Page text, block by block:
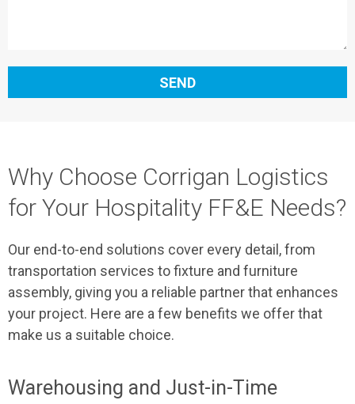
SEND
Why Choose Corrigan Logistics
for Your Hospitality FF&E Needs?
Our end-to-end solutions cover every detail, from
transportation services to fixture and furniture
assembly, giving you a reliable partner that enhances
your project. Here are a few benefits we offer that
make us a suitable choice.
Warehousing and Just-in-Time